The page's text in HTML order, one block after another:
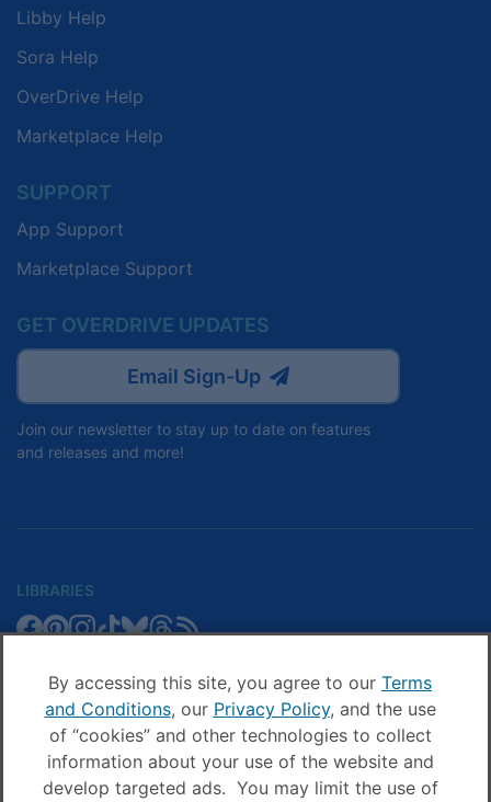
By accessing this site, you agree to our Terms
and Conditions, our Privacy Policy, and the use
of “cookies” and other technologies to collect
information about your use of the website and
develop targeted ads. You may limit the use of
Libby Help
Sora Help
OverDrive Help
Marketplace Help
SUPPORT
App Support
Marketplace Support
GET OVERDRIVE UPDATES
Email Sign-Up
Join our newsletter to stay up to date on features
and releases and more!
LIBRARIES
Libby
Facebook
Libby
Pinterest
Libby
Facebook
Libby
Instagram
Libby
TikTok
Libby
Bluesky
Libby
Threads
Sora
on
Facebook
Sora
on
Pinterest
Sora
on
Instagram
Sora
on
TikTok
Sora
on
YouTube
Sora
on
Threads
Schools
Blog
COMPANY
OverDrive
on
Facebook
OverDrive
on
Instagram